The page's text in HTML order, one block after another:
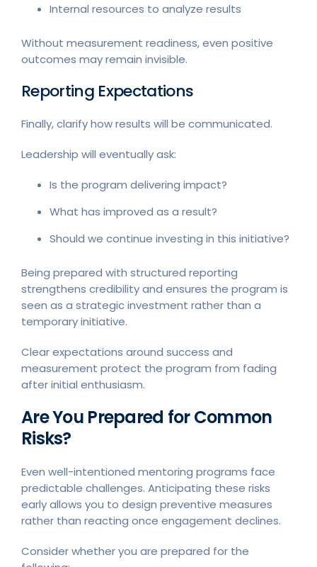
Internal resources to analyze results
Without measurement readiness, even positive
outcomes may remain invisible.
Reporting Expectations
Finally, clarify how results will be communicated.
Leadership will eventually ask:
Is the program delivering impact?
What has improved as a result?
Should we continue investing in this initiative?
Being prepared with structured reporting
strengthens credibility and ensures the program is
seen as a strategic investment rather than a
temporary initiative.
Clear expectations around success and
measurement protect the program from fading
after initial enthusiasm.
Are You Prepared for Common
Risks?
Even well-intentioned mentoring programs face
predictable challenges. Anticipating these risks
early allows you to design preventive measures
rather than reacting once engagement declines.
Consider whether you are prepared for the